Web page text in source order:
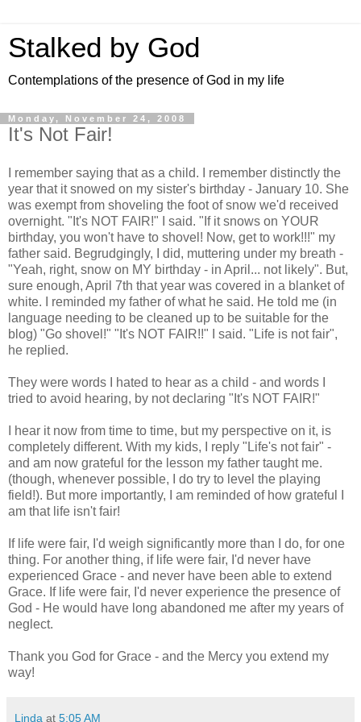
Stalked by God
Contemplations of the presence of God in my life
Monday, November 24, 2008
It's Not Fair!
I remember saying that as a child. I remember distinctly the
year that it snowed on my sister's birthday - January 10. She
was exempt from shoveling the foot of snow we'd received
overnight. "It's NOT FAIR!" I said. "If it snows on YOUR
birthday, you won't have to shovel! Now, get to work!!!" my
father said. Begrudgingly, I did, muttering under my breath -
"Yeah, right, snow on MY birthday - in April... not likely". But,
sure enough, April 7th that year was covered in a blanket of
white. I reminded my father of what he said. He told me (in
language needing to be cleaned up to be suitable for the
blog) "Go shovel!" "It's NOT FAIR!!" I said. "Life is not fair",
he replied.
They were words I hated to hear as a child - and words I
tried to avoid hearing, by not declaring "It's NOT FAIR!"
I hear it now from time to time, but my perspective on it, is
completely different. With my kids, I reply "Life's not fair" -
and am now grateful for the lesson my father taught me.
(though, whenever possible, I do try to level the playing
field!). But more importantly, I am reminded of how grateful I
am that life isn't fair!
If life were fair, I'd weigh significantly more than I do, for one
thing. For another thing, if life were fair, I'd never have
experienced Grace - and never have been able to extend
Grace. If life were fair, I'd never experience the presence of
God - He would have long abandoned me after my years of
neglect.
Thank you God for Grace - and the Mercy you extend my
way!
Linda at 5:05 AM